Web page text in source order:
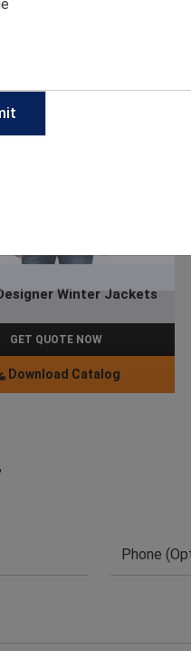
Winter Jackets
GET QUOTE NOW
Download Catalog